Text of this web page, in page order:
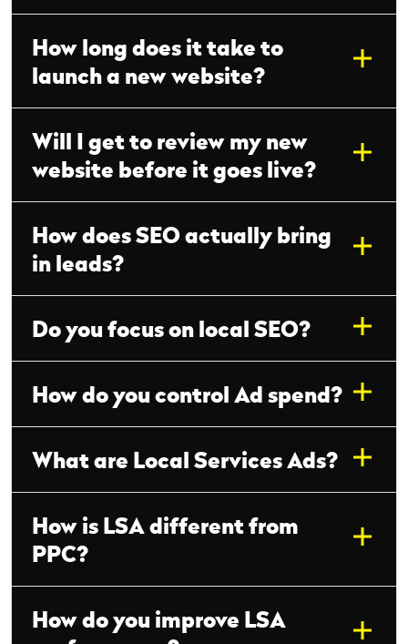
How long does it take to
launch a new website?
Will I get to review my new
website before it goes live?
How does SEO actually bring
in leads?
Do you focus on local SEO?
How do you control Ad spend?
What are Local Services Ads?
How is LSA different from
PPC?
How do you improve LSA